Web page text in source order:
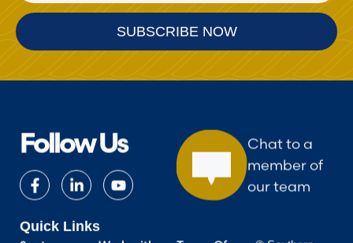
Follow Us
Chat to a
member of
our team
Quick Links